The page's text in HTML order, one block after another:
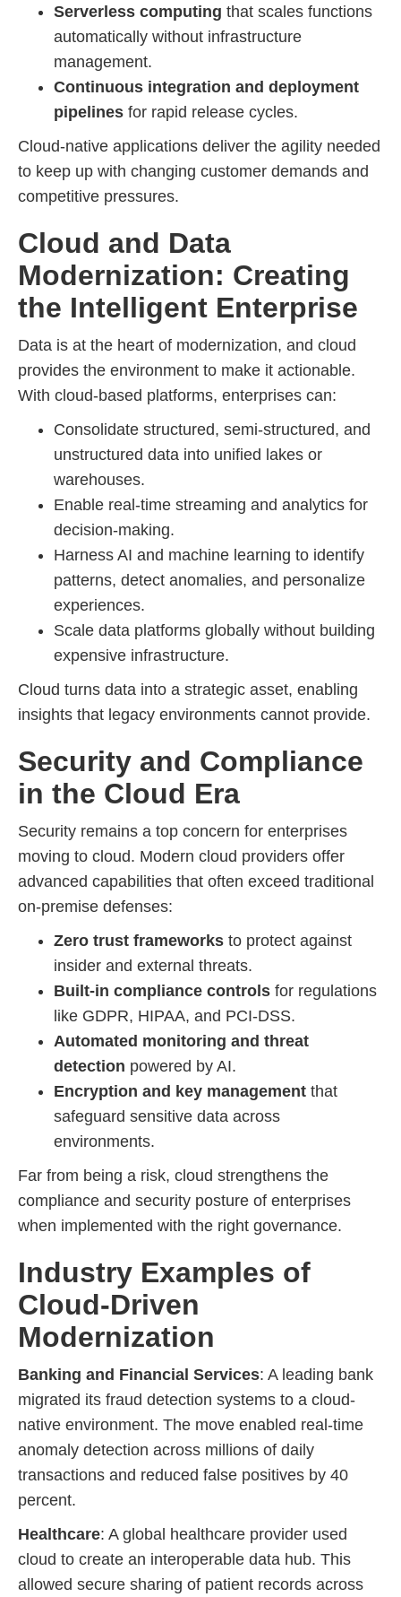
Serverless computing that scales functions
automatically without infrastructure
management.
Continuous integration and deployment
pipelines for rapid release cycles.
Cloud-native applications deliver the agility needed
to keep up with changing customer demands and
competitive pressures.
Cloud and Data
Modernization: Creating
the Intelligent Enterprise
Data is at the heart of modernization, and cloud
provides the environment to make it actionable.
With cloud-based platforms, enterprises can:
Consolidate structured, semi-structured, and
unstructured data into unified lakes or
warehouses.
Enable real-time streaming and analytics for
decision-making.
Harness AI and machine learning to identify
patterns, detect anomalies, and personalize
experiences.
Scale data platforms globally without building
expensive infrastructure.
Cloud turns data into a strategic asset, enabling
insights that legacy environments cannot provide.
Security and Compliance
in the Cloud Era
Security remains a top concern for enterprises
moving to cloud. Modern cloud providers offer
advanced capabilities that often exceed traditional
on-premise defenses:
Zero trust frameworks to protect against
insider and external threats.
Built-in compliance controls for regulations
like GDPR, HIPAA, and PCI-DSS.
Automated monitoring and threat
detection powered by AI.
Encryption and key management that
safeguard sensitive data across
environments.
Far from being a risk, cloud strengthens the
compliance and security posture of enterprises
when implemented with the right governance.
Industry Examples of
Cloud-Driven
Modernization
Banking and Financial Services: A leading bank
migrated its fraud detection systems to a cloud-
native environment. The move enabled real-time
anomaly detection across millions of daily
transactions and reduced false positives by 40
percent.
Healthcare: A global healthcare provider used
cloud to create an interoperable data hub. This
allowed secure sharing of patient records across